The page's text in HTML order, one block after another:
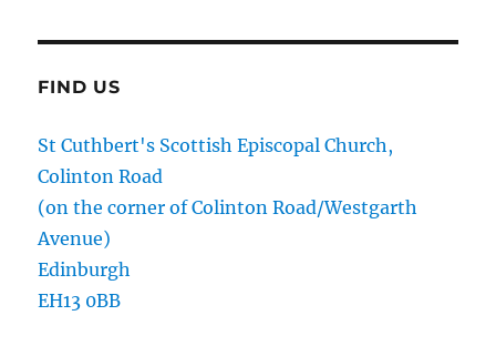
FIND US
St Cuthbert's Scottish Episcopal Church,
Colinton Road
(on the corner of Colinton Road/Westgarth
Avenue)
Edinburgh
EH13 0BB